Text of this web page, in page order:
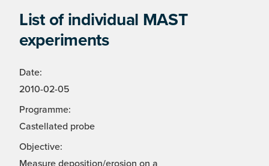
List of individual MAST
experiments
Date:
2010-02-05
Programme:
Castellated probe
Objective: